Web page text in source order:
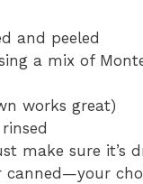
and peeled
a mix of
works great)
make sure it’s
canned—your